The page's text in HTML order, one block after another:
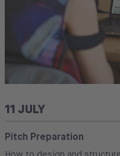
11 JULY
Pitch Preparation